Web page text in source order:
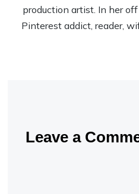
production artist. In her
Pinterest addict, reader,
Leave a